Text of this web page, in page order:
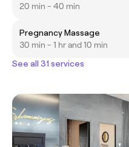
20 min - 40 min
Pregnancy Massage
30 min - 1 hr and 10 min
See all 31 services